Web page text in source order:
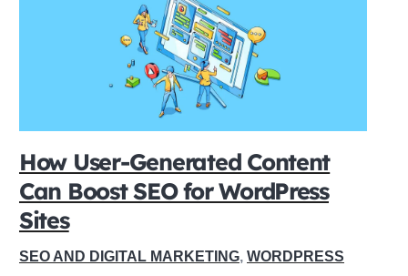
How User-Generated Content
Can Boost SEO for WordPress
Sites
SEO AND DIGITAL MARKETING, WORDPRESS